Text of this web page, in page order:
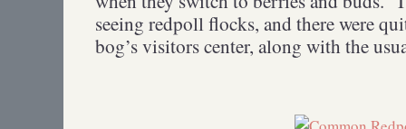
seeing redpoll flocks, and there were
bog’s visitors center, along with the